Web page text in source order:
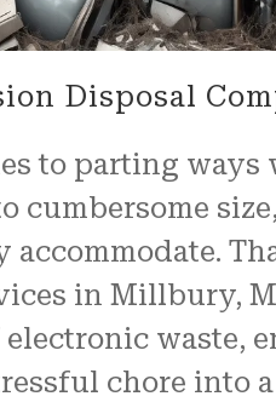
Disposal
to parting
cumbersome
accommodate.
in Millbury,
waste,
chore into